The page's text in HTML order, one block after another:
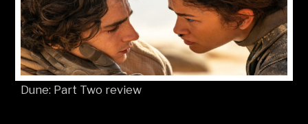
Dune: Part Two review